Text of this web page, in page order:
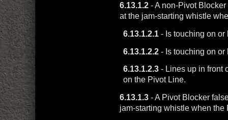
6.13.1.2 - A non-Pivot
at the jam-starting whistle
6.13.1.2.1 - Is touching on
6.13.1.2.2 - Is touching on
6.13.1.2.3 - Lines up in front
on the Pivot Line.
6.13.1.3 - A Pivot Blocker
jam-starting whistle when the